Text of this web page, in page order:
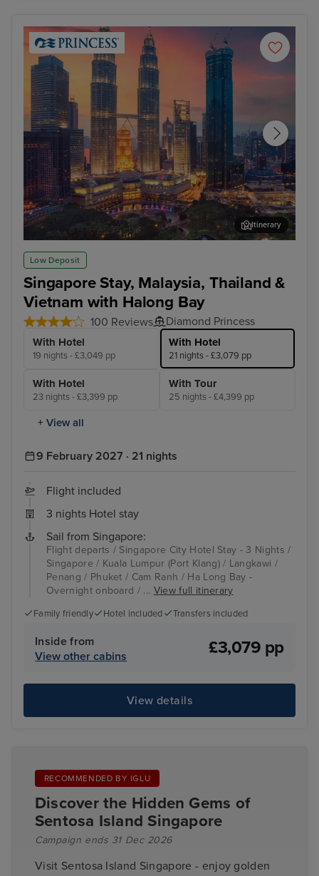
Low Deposit
Singapore Stay, Malaysia, Thailand &
Vietnam with Halong Bay
100 Reviews Diamond Princess
With Hotel
19 nights - £3,049 pp
With Hotel
21 nights - £3,079 pp
With Hotel
23 nights - £3,399 pp
With Tour
25 nights - £4,399 pp
+ View all
Kuala Lumpur (Port Klang)
Itinerary
9 February 2027 · 21 nights
Flight included
3 nights Hotel stay
Sail from Singapore:
Flight departs / Singapore City Hotel Stay - 3 Nights /
Singapore / Kuala Lumpur (Port Klang) / Langkawi /
Penang / Phuket / Cam Ranh / Ha Long Bay -
Overnight onboard / ... View full itinerary
Family friendly Hotel included Transfers included
Inside from
View other cabins
£3,079 pp
View details
RECOMMENDED BY IGLU
Discover the Hidden Gems of
Sentosa Island Singapore
Campaign ends 31 Dec 2026
Visit Sentosa Island Singapore - enjoy golden